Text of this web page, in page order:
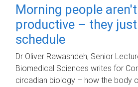
Morning people
productive – they
schedule
Dr Oliver Rawashdeh, Senior
Biomedical Sciences writes for
circadian biology – how the body